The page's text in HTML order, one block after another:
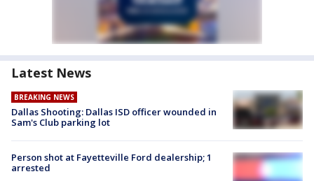
Latest News
BREAKING NEWS
Dallas Shooting: Dallas ISD officer wounded in
Sam's Club parking lot
Person shot at Fayetteville Ford dealership; 1
arrested